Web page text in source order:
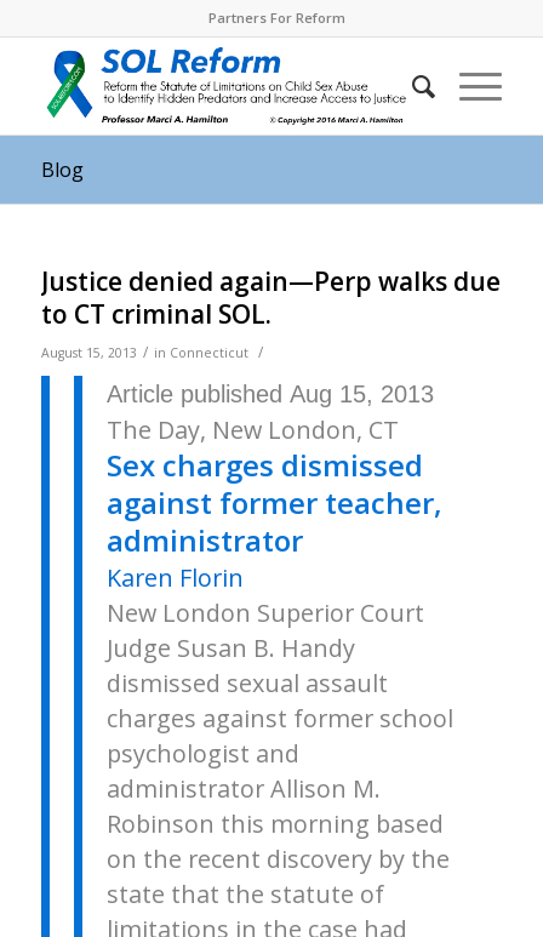
Partners For Reform
Blog
Justice denied again—Perp walks due
to CT criminal SOL.
August 15, 2013 / in Connecticut /
Article published Aug 15, 2013
The Day, New London, CT
Sex charges dismissed
against former teacher,
administrator
Karen Florin
New London Superior Court
Judge Susan B. Handy
dismissed sexual assault
charges against former school
psychologist and
administrator Allison M.
Robinson this morning based
on the recent discovery by the
state that the statute of
limitations in the case had